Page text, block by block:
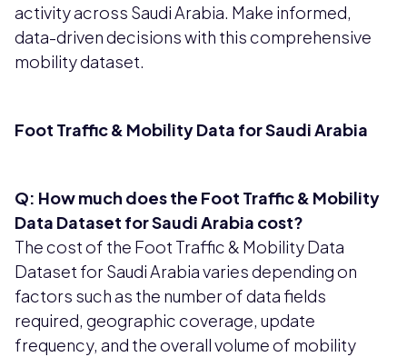
activity across Saudi Arabia. Make informed,
data-driven decisions with this comprehensive
mobility dataset.
Foot Traffic & Mobility Data for Saudi Arabia
Q: How much does the Foot Traffic & Mobility
Data Dataset for Saudi Arabia cost?
The cost of the Foot Traffic & Mobility Data
Dataset for Saudi Arabia varies depending on
factors such as the number of data fields
required, geographic coverage, update
frequency, and the overall volume of mobility